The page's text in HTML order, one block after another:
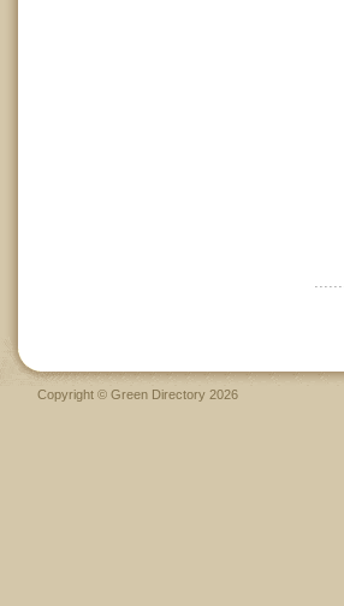
Copyright © Green Directory 2026